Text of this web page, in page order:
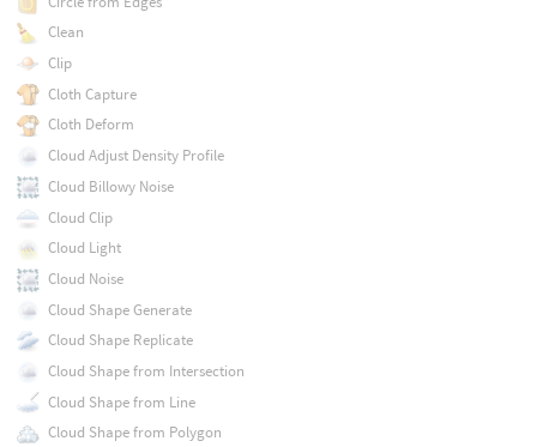
Clean
Clip
Cloth Capture
Cloth Deform
Cloud Adjust Density Profile
Cloud Billowy Noise
Cloud Clip
Cloud Light
Cloud Noise
Cloud Shape Generate
Cloud Shape Replicate
Cloud Shape from Intersection
Cloud Shape from Line
Cloud Shape from Polygon